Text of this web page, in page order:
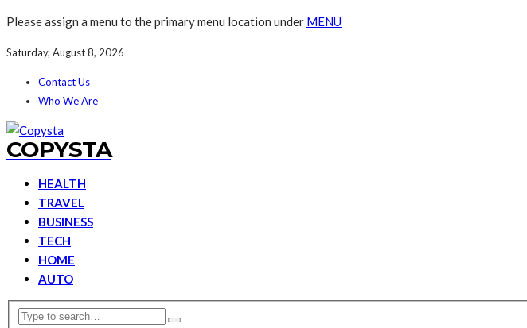
Please assign a menu to the primary menu location under MENU
Saturday, August 8, 2026
Contact Us
Who We Are
COPYSTA
HEALTH
TRAVEL
BUSINESS
TECH
HOME
AUTO